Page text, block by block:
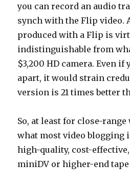
you can record an audio
synch with the Flip video.
produced with a Flip is
indistinguishable from
$3,200 HD camera. Even if
apart, it would strain
version is 21 times better
So, at least for close-
what most video blogging
high-quality, cost-
miniDV or higher-end